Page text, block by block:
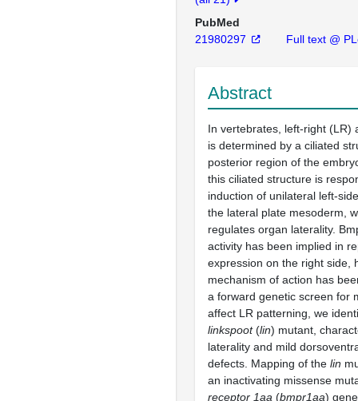
PubMed
21980297
Full text @
Abstract
In vertebrates, left-right (LR)
is determined by a ciliated
posterior region of the
this ciliated structure is
induction of unilateral left-
the lateral plate mesoderm,
regulates organ laterality.
activity has been implied in
expression on the right side,
mechanism of action has
a forward genetic screen for
affect LR patterning, we
linkspoot(lin) mutant,
laterality and mild
defects. Mapping of the lin
an inactivating missense
receptor 1aa (bmpr1aa)